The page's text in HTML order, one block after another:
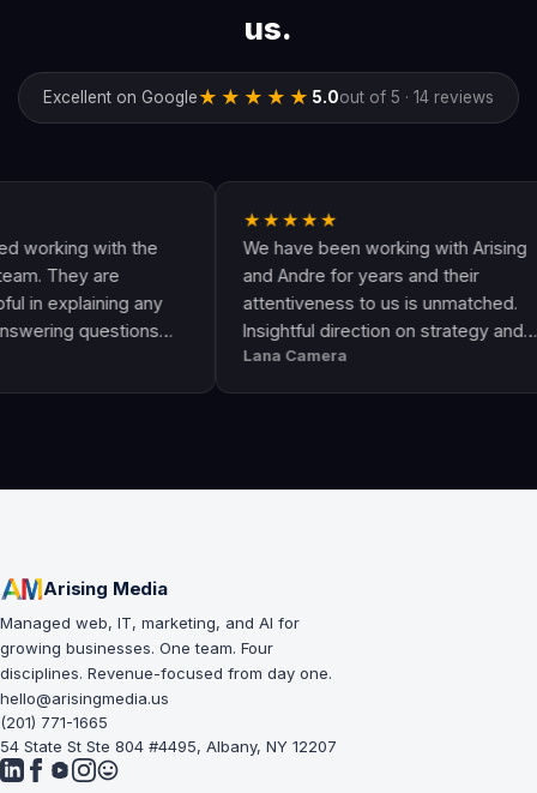
us.
Excellent on Google★★★★★ 5.0out of 5 · 14 reviews
with the
are
any
questions
★★★★★
We have been working with Arising
and Andre for years and their
attentiveness to us is unmatched.
Insightful direction on strategy and
execution is perfect and has helped
our business grow!!
Lana Camera
Arising Media
Managed web, IT, marketing, and AI for
growing businesses. One team. Four
disciplines. Revenue-focused from day one.
hello@arisingmedia.us
(201) 771-1665
54 State St Ste 804 #4495, Albany, NY 12207